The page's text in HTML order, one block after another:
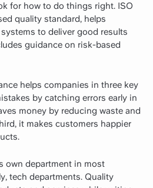
for how to do things right. ISO
quality standard, helps
to deliver good results
guidance on risk-based
helps companies in three key
by catching errors early in
money by reducing waste and
it makes customers happier
own department in most
tech departments. Quality